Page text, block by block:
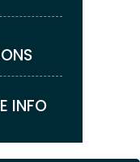
INFO